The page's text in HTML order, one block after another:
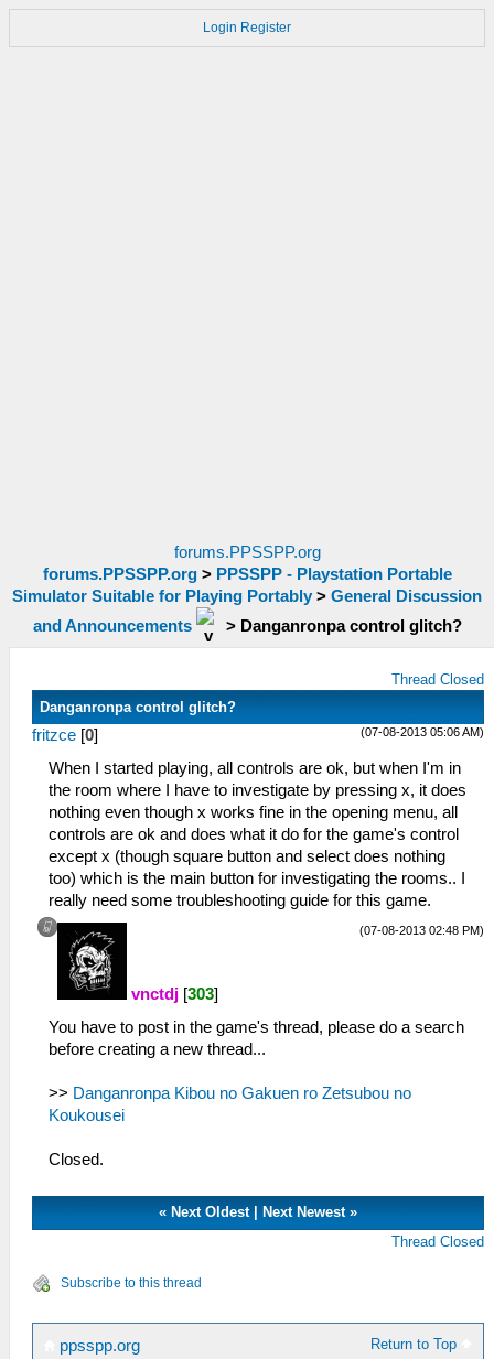
Login Register
forums.PPSSPP.org
forums.PPSSPP.org> PPSSPP - Playstation Portable
Simulator Suitable for Playing Portably > General Discussion
and Announcements
> Danganronpa control glitch?
Thread Closed
Danganronpa control glitch?
(07-08-2013 05:06 AM)
fritzce [0]
When I started playing, all controls are ok, but when I'm in
the room where I have to investigate by pressing x, it does
nothing even though x works fine in the opening menu, all
controls are ok and does what it do for the game's control
except x (though square button and select does nothing
too) which is the main button for investigating the rooms.. I
really need some troubleshooting guide for this game.
(07-08-2013 02:48 PM)
vnctdj [303]
You have to post in the game's thread, please do a search
before creating a new thread...
>> Danganronpa Kibou no Gakuen ro Zetsubou no
Koukousei
Closed.
« Next Oldest| Next Newest»
Thread Closed
Subscribe to this thread
Return to Top
ppsspp.org